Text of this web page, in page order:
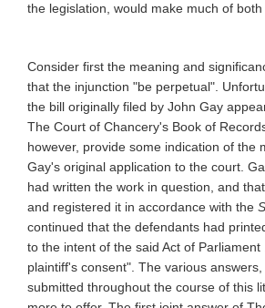
the legislation, would make much of both
Consider first the meaning and
that the injunction "be perpetual".
the bill originally filed by John Gay
The Court of Chancery's Book of
however, provide some indication of the
Gay's original application to the court.
had written the work in question, and
and registered it in accordance with the
continued that the defendants had
to the intent of the said Act of Parliament
plaintiff's consent". The various answers,
submitted throughout the course of this